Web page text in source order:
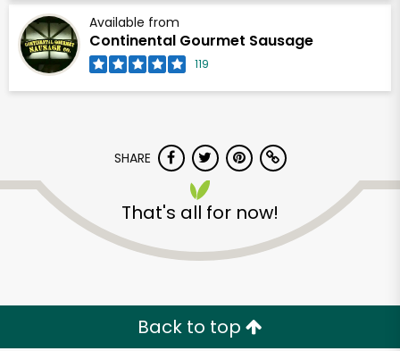
Available from
Continental Gourmet Sausage
119
SHARE
That's all for now!
Back to top